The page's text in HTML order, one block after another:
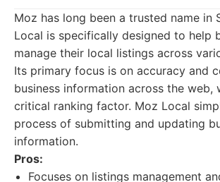
Moz has long been a trusted name in
Local is specifically designed to help
manage their local listings across
Its primary focus is on accuracy and
business information across the web,
critical ranking factor. Moz Local
process of submitting and updating
information.
Pros:
Focuses on listings management